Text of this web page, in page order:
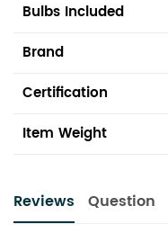
Bulbs Included
Brand
Certification
Item Weight
Reviews Question